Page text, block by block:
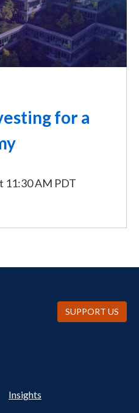
for a
11:30 AM PDT
NAV
Insights
SUPPORT US